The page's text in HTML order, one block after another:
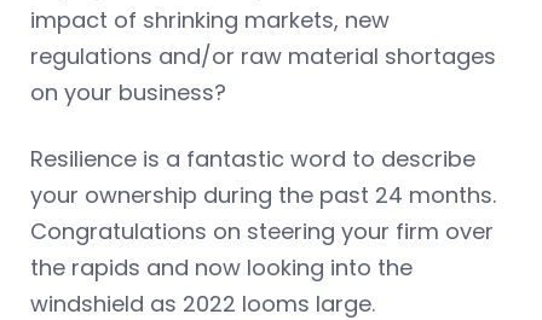
impact of shrinking markets, new
regulations and/or raw material shortages
on your business?
Resilience is a fantastic word to describe
your ownership during the past 24 months.
Congratulations on steering your firm over
the rapids and now looking into the
windshield as 2022 looms large.